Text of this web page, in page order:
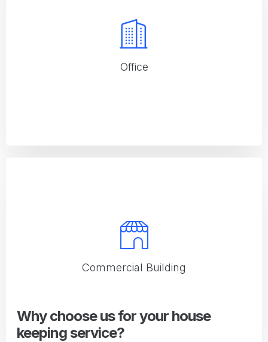
Home Family
Specialized services for family homes, ensuring a clean and
Office
Office
Office cleaning solutions that promote a productive work
Commercial Building
Why choose us for your house
keeping service?